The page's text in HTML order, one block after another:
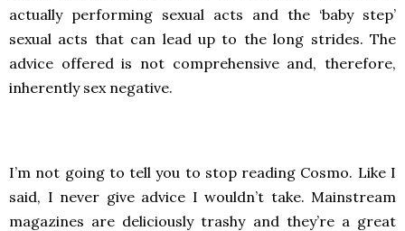
actually performing sexual acts and the ‘baby step’
sexual acts that can lead up to the long strides. The
advice offered is not comprehensive and, therefore,
inherently sex negative.
I’m not going to tell you to stop reading Cosmo. Like I
said, I never give advice I wouldn’t take. Mainstream
magazines are deliciously trashy and they’re a great